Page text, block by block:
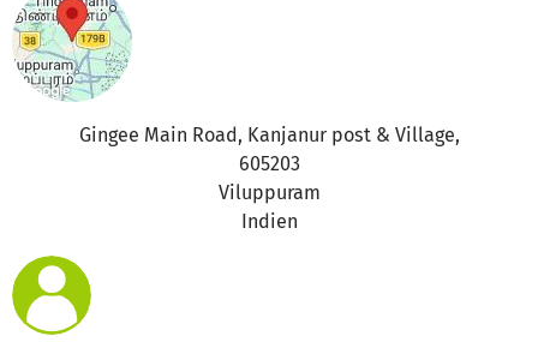
Gingee Main Road, Kanjanur post & Village,
605203
Viluppuram
Indien